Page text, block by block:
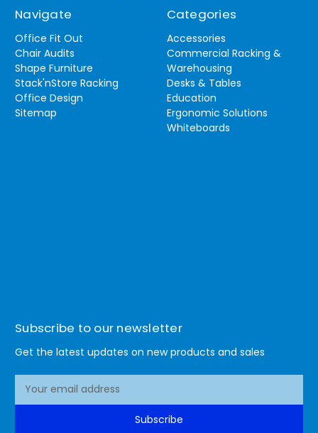
Navigate
Office Fit Out
Chair Audits
Shape Furniture
Stack'nStore Racking
Office Design
Sitemap
Categories
Accessories
Commercial Racking &
Warehousing
Desks & Tables
Education
Ergonomic Solutions
Whiteboards
Subscribe to our newsletter
Get the latest updates on new products and sales
Subscribe